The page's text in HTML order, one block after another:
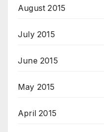
August 2015
July 2015
June 2015
May 2015
April 2015